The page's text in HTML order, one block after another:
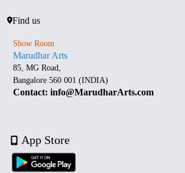
Find us
Show Room
Marudhar Arts
85, MG Road,
Bangalore 560 001 (INDIA)
Contact: info@MarudharArts.com
App Store